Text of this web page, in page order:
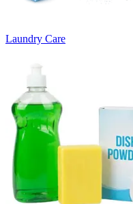
Laundry Care